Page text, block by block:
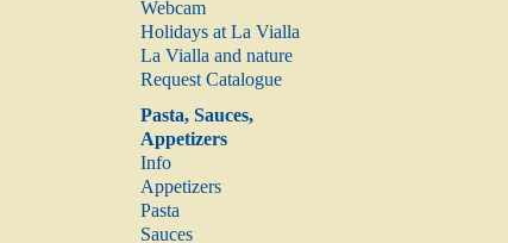
Webcam
Holidays at La Vialla
La Vialla and nature
Request Catalogue
Pasta, Sauces,
Appetizers
Info
Appetizers
Pasta
Sauces